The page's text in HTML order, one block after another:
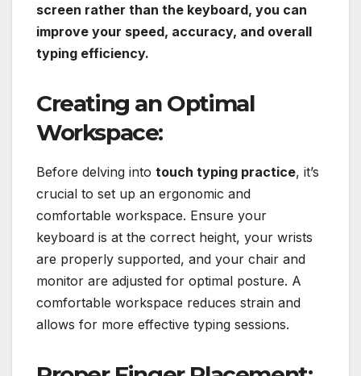
screen rather than the keyboard, you can
improve your speed, accuracy, and overall
typing efficiency.
Creating an Optimal
Workspace:
Before delving into touch typing practice, it’s
crucial to set up an ergonomic and
comfortable workspace. Ensure your
keyboard is at the correct height, your wrists
are properly supported, and your chair and
monitor are adjusted for optimal posture. A
comfortable workspace reduces strain and
allows for more effective typing sessions.